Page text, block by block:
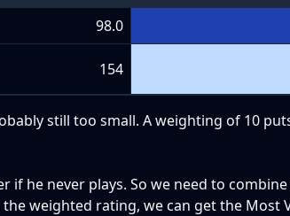
98.0
154
still too small. A weighting of 10
if he never plays. So we need to
weighted rating, we can get the Most